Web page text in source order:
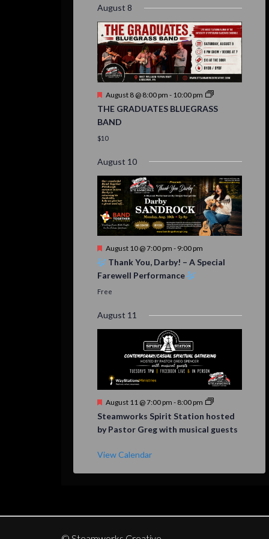
August 8
Featured
August 8 @ 8:00 pm - 10:00 pm
THE GRADUATES BLUEGRASS
BAND
$10
August 10
Featured
August 10 @ 7:00 pm - 9:00 pm
Thank You, Darby! – A Special
Farewell Performance
Free
August 11
Featured
August 11 @ 7:00 pm - 8:00 pm
Steamworks Spirit Station hosted
by Pastor Greg with musical guests
View Calendar